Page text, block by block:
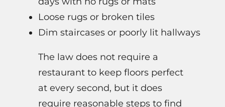
Loose rugs or broken tiles
Dim staircases or poorly lit hallways
The law does not require a
restaurant to keep floors perfect
at every second, but it does
require reasonable steps to find